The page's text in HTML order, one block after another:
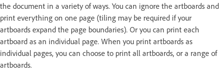
the document in a variety of ways. You can ignore the artboards and
print everything on one page (tiling may be required if your
artboards expand the page boundaries). Or you can print each
artboard as an individual page. When you print artboards as
individual pages, you can choose to print all artboards, or a range of
artboards.